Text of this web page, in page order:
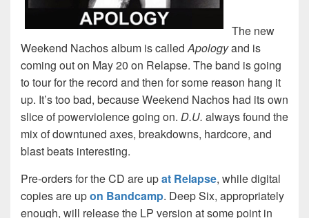
The new
Weekend Nachos album is calledApologyand is
coming out on May 20 on Relapse. The band is going
to tour for the record and then for some reason hang it
up. It’s too bad, because Weekend Nachos had its own
slice of powerviolence going on. D.U. always found the
mix of downtuned axes, breakdowns, hardcore, and
blast beats interesting.
Pre-orders for the CD are upat Relapse, while digital
copies are upon Bandcamp. Deep Six, appropriately
enough, will release the LP version at some point in